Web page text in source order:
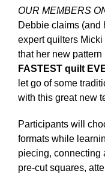
OUR MEMBERS
Debbie claims (and
expert quilters
that her new pattern
FASTEST quilt
let go of some
with this great new
Participants will
formats while
piecing, connecting
pre-cut squares,